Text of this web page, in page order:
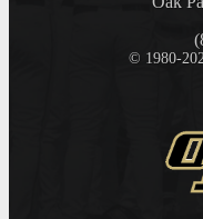
© 1980-